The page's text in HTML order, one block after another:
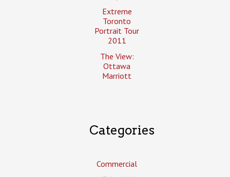
Extreme
Toronto
Portrait Tour
2011
The View:
Ottawa
Marriott
Categories
Commercial